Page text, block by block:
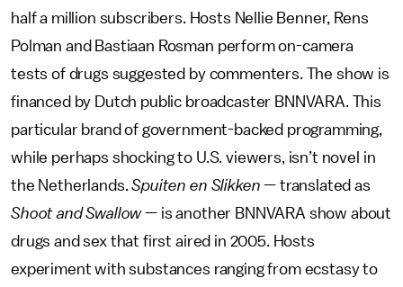
half a million subscribers. Hosts Nellie Benner, Rens
Polman and Bastiaan Rosman perform on-camera
tests of drugs suggested by commenters. The show is
financed by Dutch public broadcaster BNNVARA. This
particular brand of government-backed programming,
while perhaps shocking to U.S. viewers, isn’t novel in
the Netherlands.Spuiten en Slikken — translated as
Shoot and Swallow— is another BNNVARA show about
drugs and sex that first aired in 2005. Hosts
experiment with substances ranging from ecstasy to